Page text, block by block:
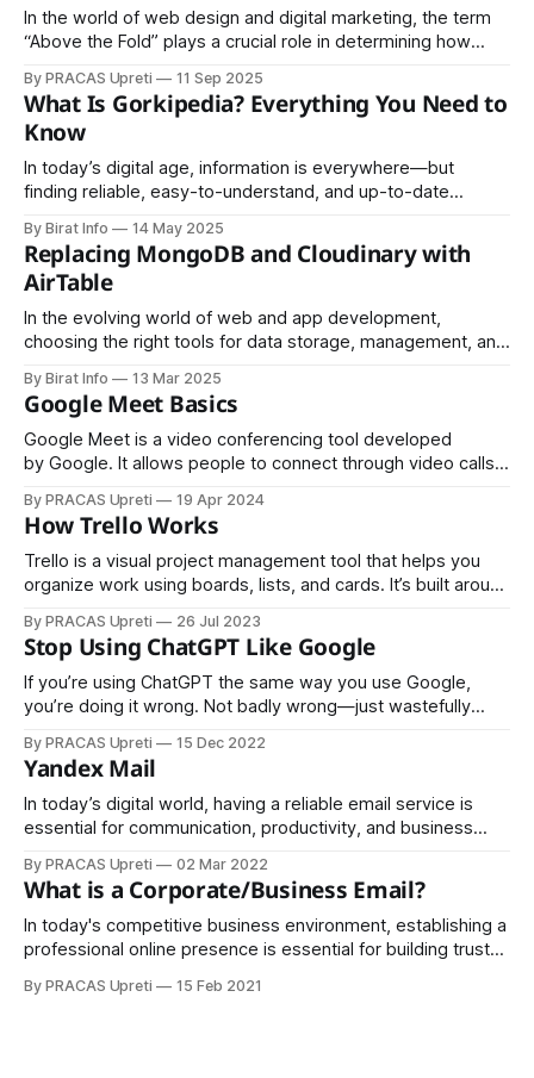
In the world of web design and digital marketing, the term
“Above the Fold” plays a crucial role in determining how
a business website, blog, eCommerce store, or landing
page, understanding above the fold content can
significantly impact your search engine
By PRACAS Upreti 11 Sep 2025
What Is Gorkipedia? Everything You Need to
Know
In today’s digital age, information is everywhere—but
finding reliable, easy-to-understand, and up-to-date
Gorkipedia comes in. Gorkipedia is an emerging online
knowledge platform built to simplify learning, encourage
collaboration, and make information accessible to
everyone. It
By Birat Info 14 May 2025
Replacing MongoDB and Cloudinary with
AirTable
In the evolving world of web and app development,
choosing the right tools for data storage, management, and
scalability, and overall project success. Traditionally,
developers often rely on MongoDB for database storage
and Cloudinary for media management. However, with tools
like AirTable, many teams
By Birat Info 13 Mar 2025
Google Meet Basics
Google Meet is a video conferencing tool developed
by Google. It allows people to connect through video calls,
internet.
By PRACAS Upreti 19 Apr 2024
How Trello Works
Trello is a visual project management tool that helps you
organize work using boards, lists, and cards. It’s built around
progress at a glance. Think of it as digital sticky notes on a
whiteboard. The Core Building Blocks
By PRACAS Upreti 26 Jul 2023
Stop Using ChatGPT Like Google
If you’re using ChatGPT the same way you use Google,
you’re doing it wrong. Not badly wrong—just wastefully
fetch links, rank pages, or surface the “top 10 results.”
Treating it like Google is like hiring
By PRACAS Upreti 15 Dec 2022
Yandex Mail
In today’s digital world, having a reliable email service is
essential for communication, productivity, and business
global email providers, offering powerful features for both
personal and professional users.
By PRACAS Upreti 02 Mar 2022
What is a Corporate/Business Email?
In today's competitive business environment, establishing a
professional online presence is essential for building trust
emails or business emails tied to a custom domain play a
By PRACAS Upreti 15 Feb 2021